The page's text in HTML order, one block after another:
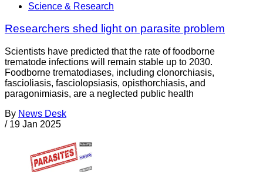
Science & Research
Researchers shed light on parasite problem
Scientists have predicted that the rate of foodborne
trematode infections will remain stable up to 2030.
Foodborne trematodiases, including clonorchiasis,
fascioliasis, fasciolopsiasis, opisthorchiasis, and
paragonimiasis, are a neglected public health
By News Desk
/ 19 Jan 2025